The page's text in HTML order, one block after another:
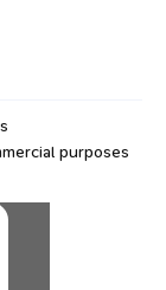
purposes